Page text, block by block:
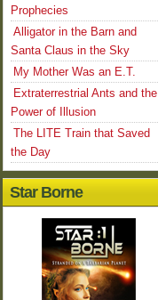
Prophecies
Alligator in the Barn and
Santa Claus in the Sky
My Mother Was an E.T.
Extraterrestrial Ants and the
Power of Illusion
The LITE Train that Saved
the Day
Star Borne